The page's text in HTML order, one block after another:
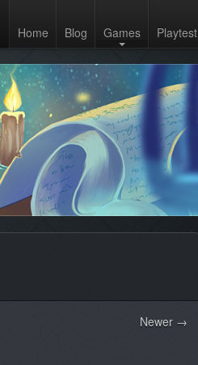
Home Blog Games Playtest
Newer →